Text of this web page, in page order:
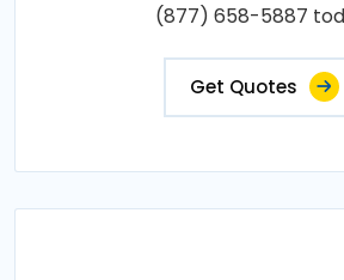
(877) 658-5887
Get Quotes